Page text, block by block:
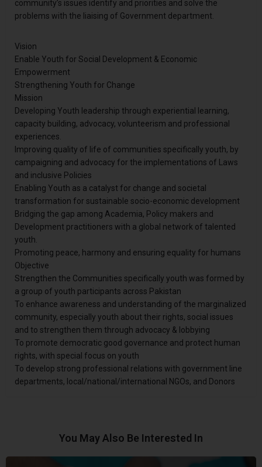
community’s issues identify and priorities and solve the
problems with the liaising of Government department.
Vision
Enable Youth for Social Development & Economic
Empowerment
Strengthening Youth for Change
Mission
Developing Youth leadership through experiential learning,
capacity building, advocacy, volunteerism and professional
experiences.
Improving quality of life of communities specifically youth, by
campaigning and advocacy for the implementations of Laws
and inclusive Policies
Enabling Youth as a catalyst for change and societal
transformation for sustainable socio-economic development
Bridging the gap among Academia, Policy makers and
Development practitioners with a global network of talented
youth.
Promoting peace, harmony and ensuring equality for humans
Objective
Strengthen the Communities specifically youth was formed by
a group of youth participants across Pakistan
To enhance awareness and understanding of the marginalized
community, especially youth about their rights, social issues
and to strengthen them through advocacy & lobbying
To promote democratic good governance and protect human
rights, with special focus on youth
To develop strong professional relations with government line
departments, local/national/international NGOs, and Donors
You May Also Be Interested In